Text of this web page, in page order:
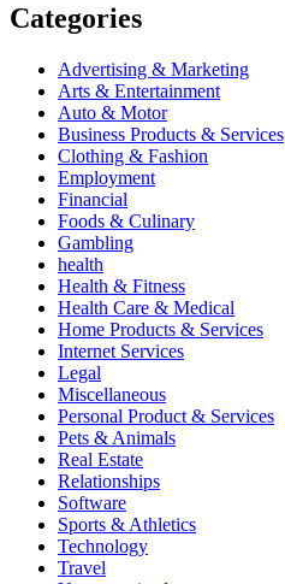
Categories
Advertising & Marketing
Arts & Entertainment
Auto & Motor
Business Products & Services
Clothing & Fashion
Employment
Financial
Foods & Culinary
Gambling
health
Health & Fitness
Health Care & Medical
Home Products & Services
Internet Services
Legal
Miscellaneous
Personal Product & Services
Pets & Animals
Real Estate
Relationships
Software
Sports & Athletics
Technology
Travel